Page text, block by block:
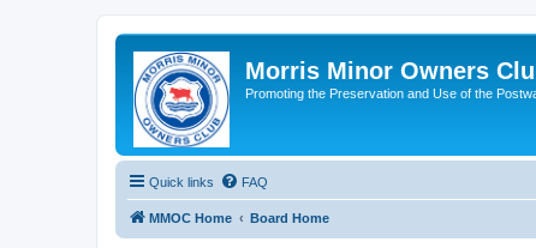
Morris Minor Owners
Promoting the Preservation and Use of the
Quick links FAQ
MMOC Home Board Home